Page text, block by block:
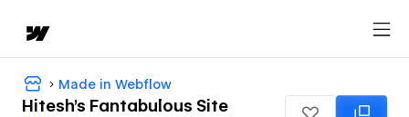
Made in Webflow
Hitesh's Fantabulous Site